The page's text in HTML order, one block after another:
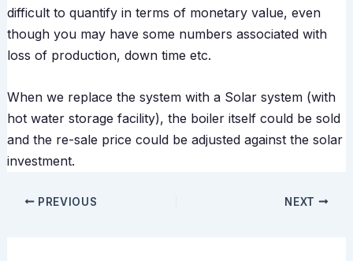
difficult to quantify in terms of monetary value, even
though you may have some numbers associated with
loss of production, down time etc.
When we replace the system with a Solar system (with
hot water storage facility), the boiler itself could be sold
and the re-sale price could be adjusted against the solar
investment.
PREVIOUS NEXT